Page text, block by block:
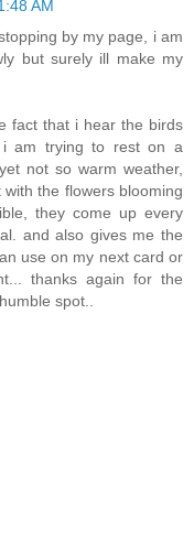
AM
by my page, i am
but surely ill make my
fact that i hear the birds
i am trying to rest on a
not so warm weather,
the flowers blooming
they come up every
and also gives me the
use on my next card or
thanks again for the
spot..